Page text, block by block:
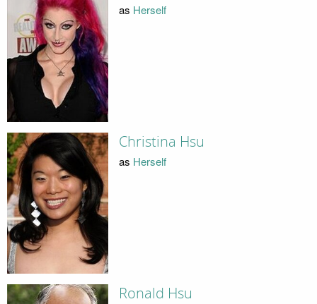
as Herself
Christina Hsu
as Herself
Ronald Hsu